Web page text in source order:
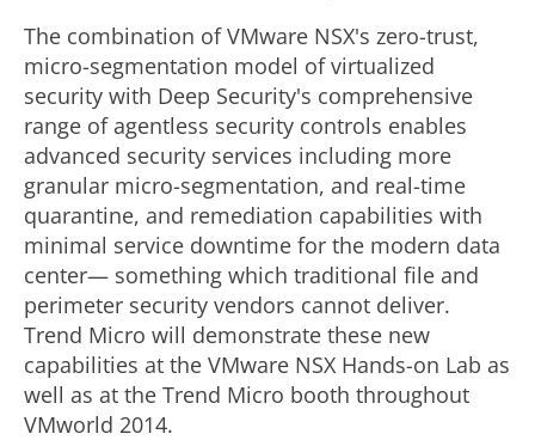
The combination of VMware NSX's zero-trust,
micro-segmentation model of virtualized
security with Deep Security's comprehensive
range of agentless security controls enables
advanced security services including more
granular micro-segmentation, and real-time
quarantine, and remediation capabilities with
minimal service downtime for the modern data
center— something which traditional file and
perimeter security vendors cannot deliver.
Trend Micro will demonstrate these new
capabilities at the VMware NSX Hands-on Lab as
well as at the Trend Micro booth throughout
VMworld 2014.